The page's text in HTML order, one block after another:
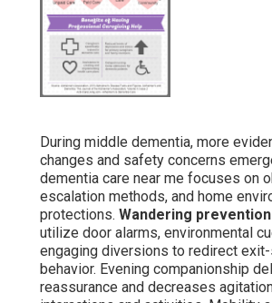
Late Stage – Focused
Dignity
dignity, and life quality through
and emotional support.Personal
assistancekeep cleanliness and
sores. Palliative approaches address
providing gentle companionship.
caregivers who detect minor
respond patiently and respectfully.
emphasizes preserving meaningful
communication diminishes.